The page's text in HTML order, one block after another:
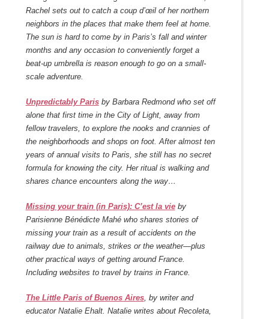
Rachel sets out to catch a coup d’œilof her northern
neighbors in the places that make them feel at home.
The sun is hard to come by in Paris’s fall and winter
months and any occasion to conveniently forget a
beat-up umbrella is reason enough to go on a small-
scale adventure.
Unpredictably Parisby Barbara Redmond who set off
alone that first time in the City of Light, away from
fellow travelers, to explore the nooks and crannies of
the neighborhoods and shops on foot. After almost ten
years of annual visits to Paris, she still has no secret
formula for knowing the city. Her ritual is walking and
shares chance encounters along the way…
Missing your train (in Paris): C’est la vie by
Parisienne Bénédicte Mahé who shares stories of
missing your train as a result of accidents on the
railway due to animals, strikes or the weather—plus
other practical ways of getting around France.
Including websites to travel by trains in France.
The Little Paris of Buenos Aires, by writer and
educator Natalie Ehalt. Natalie writes about Recoleta,